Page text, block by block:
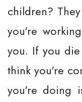
children?
you're
you. If you
think you're
you're doing